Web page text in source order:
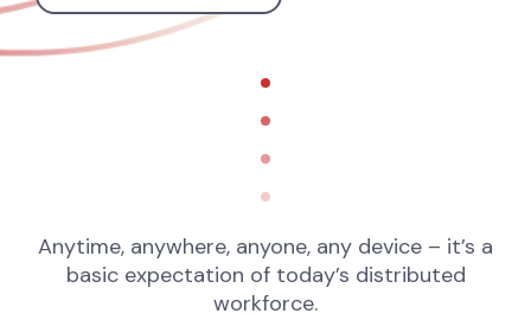
Anytime, anywhere, anyone, any device – it’s a
basic expectation of today’s distributed
workforce.